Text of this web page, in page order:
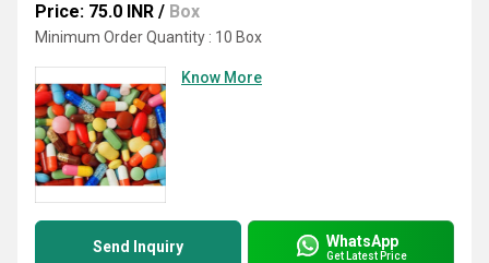
Price: 75.0 INR / Box
Minimum Order Quantity : 10 Box
Know More
Send Inquiry WhatsApp
Get Latest Price